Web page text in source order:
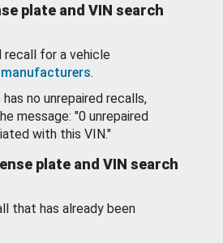
plate and VIN search
recall for a vehicle
.
no unrepaired recalls,
message: "0 unrepaired
with this VIN."
plate and VIN search
that has already been